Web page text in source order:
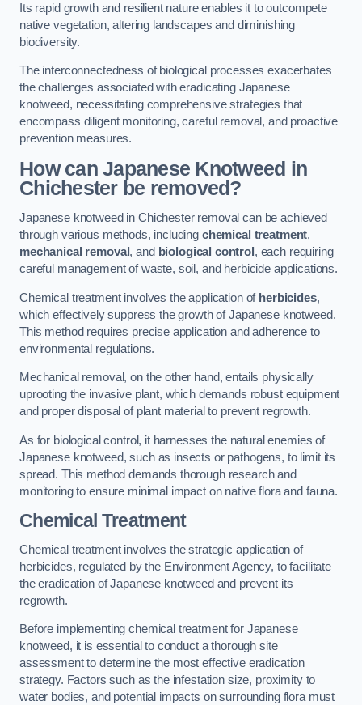
Its rapid growth and resilient nature enables it to outcompete
native vegetation, altering landscapes and diminishing
biodiversity.
The interconnectedness of biological processes exacerbates
the challenges associated with eradicating Japanese
knotweed, necessitating comprehensive strategies that
encompass diligent monitoring, careful removal, and proactive
prevention measures.
How can Japanese Knotweed in
Chichester be removed?
Japanese knotweed in Chichester removal can be achieved
through various methods, including chemical treatment,
mechanical removal, and biological control , each requiring
careful management of waste, soil, and herbicide applications.
Chemical treatment involves the application of herbicides,
which effectively suppress the growth of Japanese knotweed.
This method requires precise application and adherence to
environmental regulations.
Mechanical removal, on the other hand, entails physically
uprooting the invasive plant, which demands robust equipment
and proper disposal of plant material to prevent regrowth.
As for biological control, it harnesses the natural enemies of
Japanese knotweed, such as insects or pathogens, to limit its
spread. This method demands thorough research and
monitoring to ensure minimal impact on native flora and fauna.
Chemical Treatment
Chemical treatment involves the strategic application of
herbicides, regulated by the Environment Agency, to facilitate
the eradication of Japanese knotweed and prevent its
regrowth.
Before implementing chemical treatment for Japanese
knotweed, it is essential to conduct a thorough site
assessment to determine the most effective eradication
strategy. Factors such as the infestation size, proximity to
water bodies, and potential impacts on surrounding flora must